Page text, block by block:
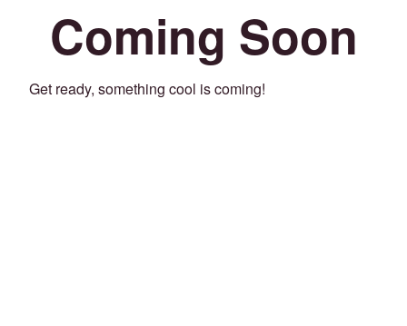
Coming Soon
Get ready, something cool is coming!